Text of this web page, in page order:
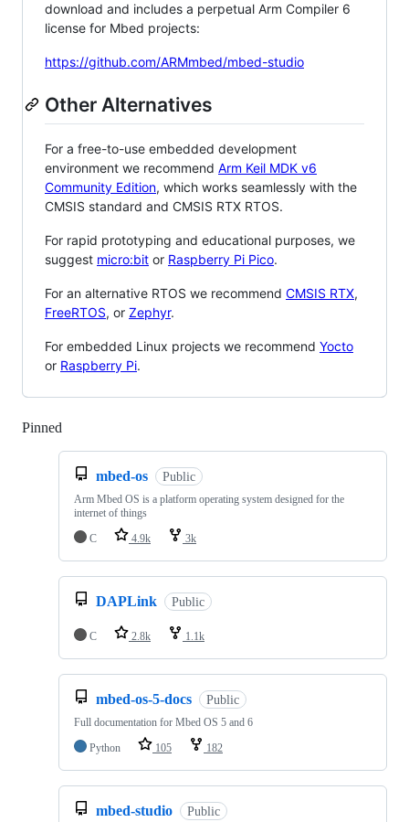
download and includes a perpetual Arm Compiler 6
license for Mbed projects:
https://github.com/ARMmbed/mbed-studio
Other Alternatives
For a free-to-use embedded development
environment we recommend Arm Keil MDK v6
Community Edition, which works seamlessly with the
CMSIS standard and CMSIS RTX RTOS.
For rapid prototyping and educational purposes, we
suggest micro:bit or Raspberry Pi Pico.
For an alternative RTOS we recommend CMSIS RTX,
FreeRTOS, or Zephyr.
For embedded Linux projects we recommend Yocto
or Raspberry Pi.
Pinned
mbed-os Public
Arm Mbed OS is a platform operating system designed for the
internet of things
C
4.9k 3k
DAPLink Public
C 2.8k 1.1k
mbed-os-5-docs Public
Full documentation for Mbed OS 5 and 6
Python
105 182
mbed-studio Public